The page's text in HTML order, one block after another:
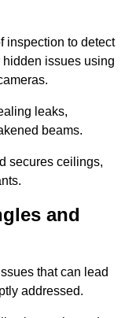
inspection to detect
issues using
leaks,
beams.
secures ceilings,
and
that can lead
addressed.